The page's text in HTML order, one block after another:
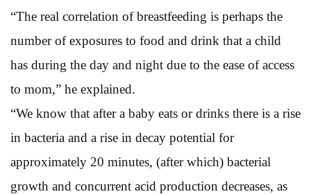
“The real correlation of breastfeeding is perhaps the
number of exposures to food and drink that a child
has during the day and night due to the ease of access
to mom,” he explained.
“We know that after a baby eats or drinks there is a rise
in bacteria and a rise in decay potential for
approximately 20 minutes, (after which) bacterial
growth and concurrent acid production decreases, as